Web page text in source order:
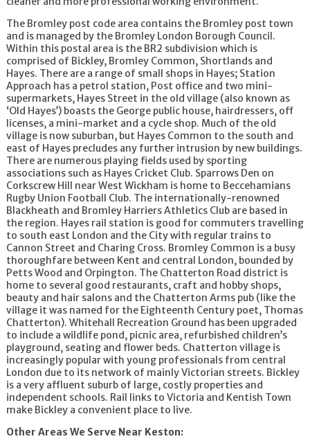
The Bromley post code area contains the Bromley post town
and is managed by the Bromley London Borough Council.
Within this postal area is the BR2 subdivision which is
comprised of Bickley, Bromley Common, Shortlands and
Hayes. There are a range of small shops in Hayes; Station
Approach has a petrol station, Post office and two mini-
supermarkets, Hayes Street in the old village (also known as
‘Old Hayes’) boasts the George public house, hairdressers, off
licenses, a mini-market and a cycle shop. Much of the old
village is now suburban, but Hayes Common to the south and
east of Hayes precludes any further intrusion by new buildings.
There are numerous playing fields used by sporting
associations such as Hayes Cricket Club. Sparrows Den on
Corkscrew Hill near West Wickham is home to Beccehamians
Rugby Union Football Club. The internationally-renowned
Blackheath and Bromley Harriers Athletics Club are based in
the region. Hayes rail station is good for commuters travelling
to south east London and the City with regular trains to
Cannon Street and Charing Cross. Bromley Common is a busy
thoroughfare between Kent and central London, bounded by
Petts Wood and Orpington. The Chatterton Road district is
home to several good restaurants, craft and hobby shops,
beauty and hair salons and the Chatterton Arms pub (like the
village it was named for the Eighteenth Century poet, Thomas
Chatterton). Whitehall Recreation Ground has been upgraded
to include a wildlife pond, picnic area, refurbished children’s
playground, seating and flower beds. Chatterton village is
increasingly popular with young professionals from central
London due to its network of mainly Victorian streets. Bickley
is a very affluent suburb of large, costly properties and
independent schools. Rail links to Victoria and Kentish Town
make Bickley a convenient place to live.
Other Areas We Serve Near Keston: